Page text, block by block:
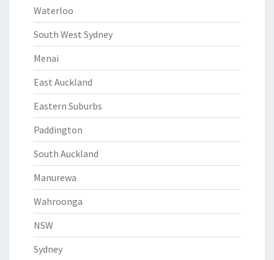
Waterloo
South West Sydney
Menai
East Auckland
Eastern Suburbs
Paddington
South Auckland
Manurewa
Wahroonga
NSW
Sydney